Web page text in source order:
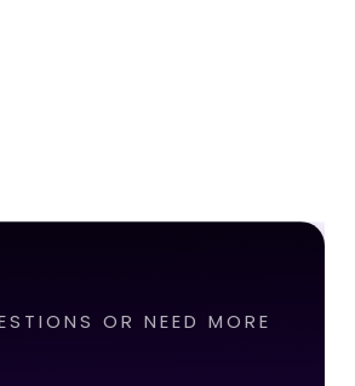
OR NEED MORE